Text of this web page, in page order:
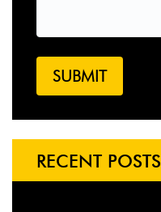
RECENT POSTS